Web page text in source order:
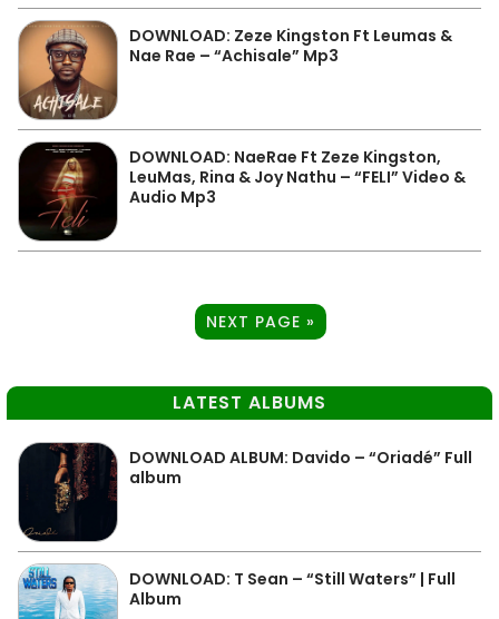
DOWNLOAD: Zeze Kingston Ft Leumas &
Nae Rae – “Achisale” Mp3
DOWNLOAD: NaeRae Ft Zeze Kingston,
LeuMas, Rina & Joy Nathu – “FELI” Video &
Audio Mp3
NEXT PAGE »
LATEST ALBUMS
DOWNLOAD ALBUM: Davido – “Oriadé” Full
album
DOWNLOAD: T Sean – “Still Waters” | Full
Album